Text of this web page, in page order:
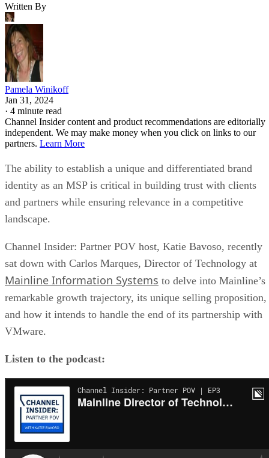
Written By
Pamela Winikoff
Jan 31, 2024
· 4 minute read
Channel Insider content and product recommendations are editorially
independent. We may make money when you click on links to our
partners. Learn More
The ability to establish a unique and differentiated brand
identity as an MSP is critical in building trust with clients
and partners while ensuring relevance in a competitive
landscape.
Channel Insider: Partner POV host, Katie Bavoso, recently
sat down with Carlos Marques, Director of Technology at
Mainline Information Systems to delve into Mainline’s
remarkable growth trajectory, its unique selling proposition,
and how it intends to handle the end of its partnership with
VMware.
Listen to the podcast: